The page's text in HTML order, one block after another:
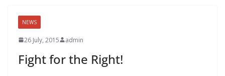
NEWS
26 July, 2015 admin
Fight for the Right!